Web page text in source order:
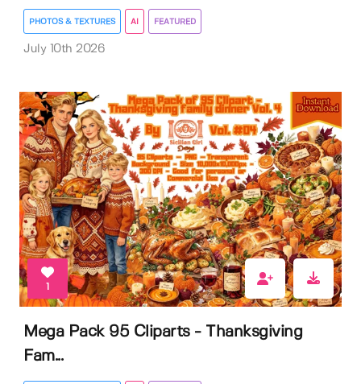
PHOTOS & TEXTURES AI FEATURED
July 10th 2026
1
Mega Pack 95 Cliparts - Thanksgiving
Fam...